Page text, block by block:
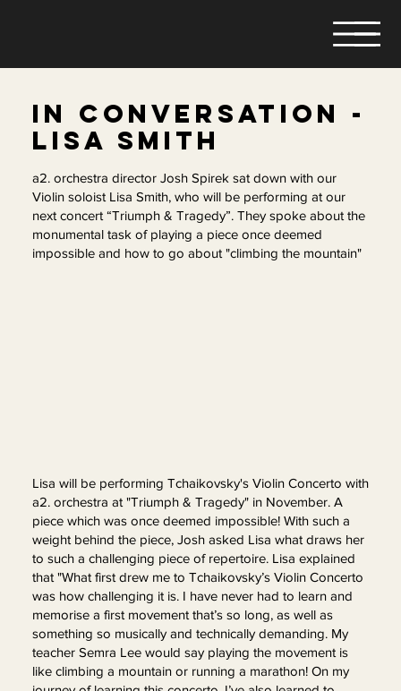
IN CONVERSATION -
LISA SMITH
a2. orchestra director Josh Spirek sat down with our
Violin soloist Lisa Smith, who will be performing at our
next concert “Triumph & Tragedy”. They spoke about the
monumental task of playing a piece once deemed
impossible and how to go about "climbing the mountain"
Lisa will be performing Tchaikovsky's Violin Concerto with
a2. orchestra at "Triumph & Tragedy" in November. A
piece which was once deemed impossible! With such a
weight behind the piece, Josh asked Lisa what draws her
to such a challenging piece of repertoire. Lisa explained
that "What first drew me to Tchaikovsky’s Violin Concerto
was how challenging it is. I have never had to learn and
memorise a first movement that’s so long, as well as
something so musically and technically demanding. My
teacher Semra Lee would say playing the movement is
like climbing a mountain or running a marathon! On my